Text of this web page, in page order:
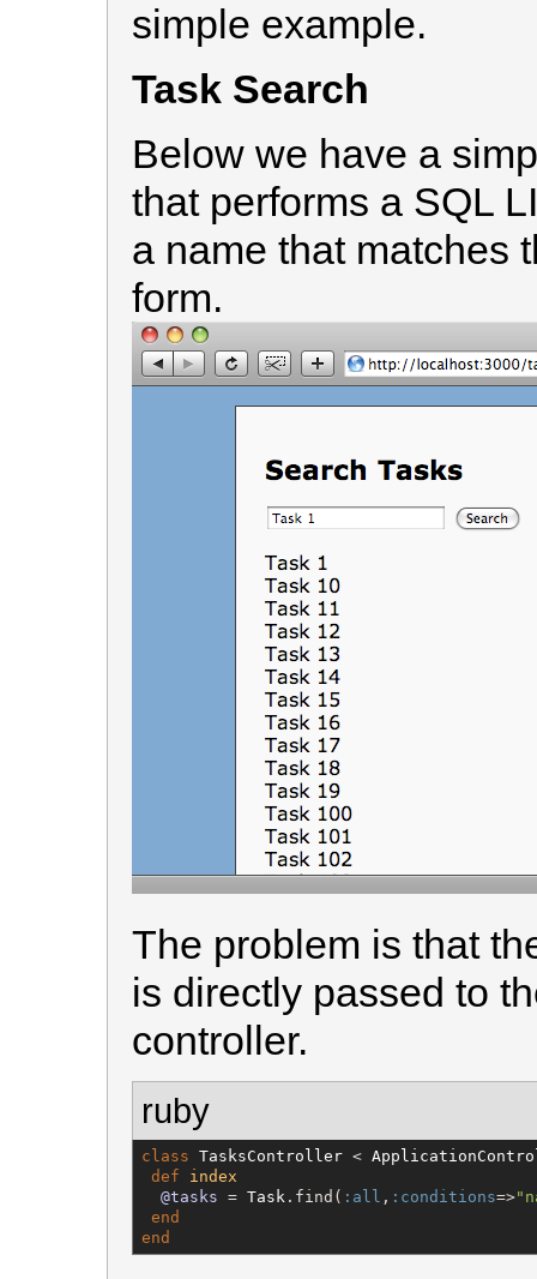
simple example.
Task Search
Below we have a
that performs a SQL
a name that matches
form.
The problem is that
is directly passed to
controller.
ruby
class TasksController <
def
index
@tasks = Task .find( :all , :conditions=>"
end
end